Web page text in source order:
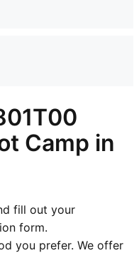
Camp in
fill out your
form.
you prefer. We offer